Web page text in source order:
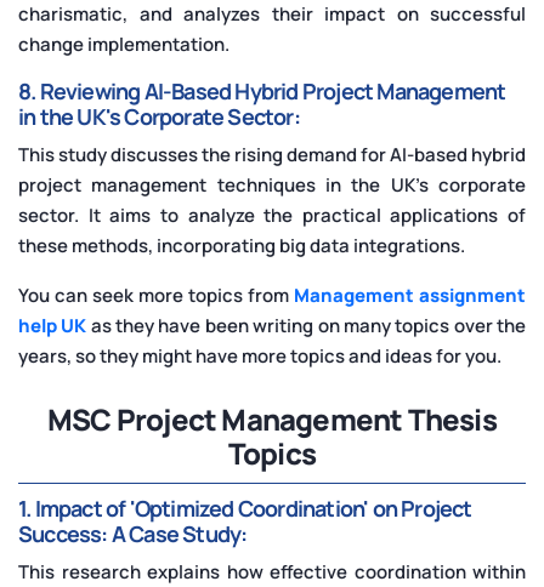
charismatic, and analyzes their impact on successful
change implementation.
8. Reviewing AI-Based Hybrid Project Management
in the UK's Corporate Sector:
This study discusses the rising demand for AI-based hybrid
project management techniques in the UK's corporate
sector. It aims to analyze the practical applications of
these methods, incorporating big data integrations.
You can seek more topics from Management assignment
help UKas they have been writing on many topics over the
years, so they might have more topics and ideas for you.
MSC Project Management Thesis
Topics
1. Impact of 'Optimized Coordination' on Project
Success: A Case Study:
This research explains how effective coordination within